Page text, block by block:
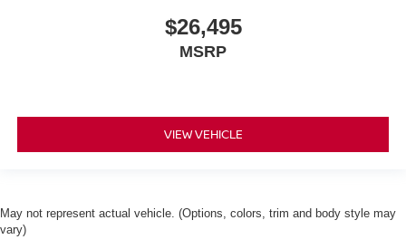
$26,495
MSRP
VIEW VEHICLE
May not represent actual vehicle. (Options, colors, trim and body style may
vary)